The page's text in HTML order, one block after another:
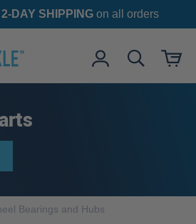
DAY SHIPPINGon all orders
Bearings and Hubs